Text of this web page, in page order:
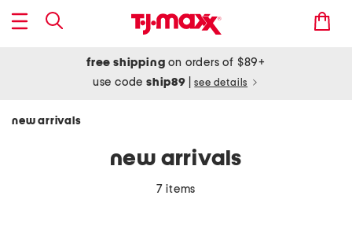
free shipping on orders of $89+
use codeship89 see details
new arrivals
new arrivals
7 items